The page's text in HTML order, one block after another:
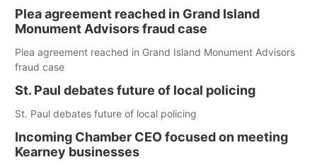
Plea agreement reached in Grand Island
Monument Advisors fraud case
Plea agreement reached in Grand Island Monument Advisors
fraud case
St. Paul debates future of local policing
St. Paul debates future of local policing
Incoming Chamber CEO focused on meeting
Kearney businesses